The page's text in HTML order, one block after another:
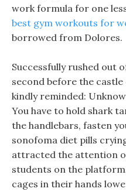
work formula for one
best gym workouts for
borrowed from Dolores.
Successfully rushed out
second before the
kindly reminded:
You have to hold shark
the handlebars, fasten
sonofoma diet pills
attracted the attention
students on the
cages in their hands